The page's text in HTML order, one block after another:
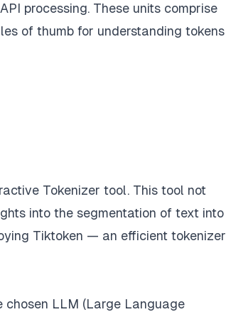
processing. These units comprise
of thumb for understanding tokens
Tokenizer tool. This tool not
into the segmentation of text into
Tiktoken — an efficient tokenizer
chosen LLM (Large Language